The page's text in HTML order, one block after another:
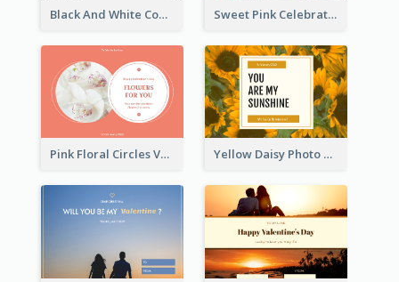
Black And White Computer Photo New Year Gift Card Sweet Pink Celebration Gift Card Template Design
Pink Floral Circles Valentines Day Gift Card Yellow Daisy Photo Valentines Day Gift Card